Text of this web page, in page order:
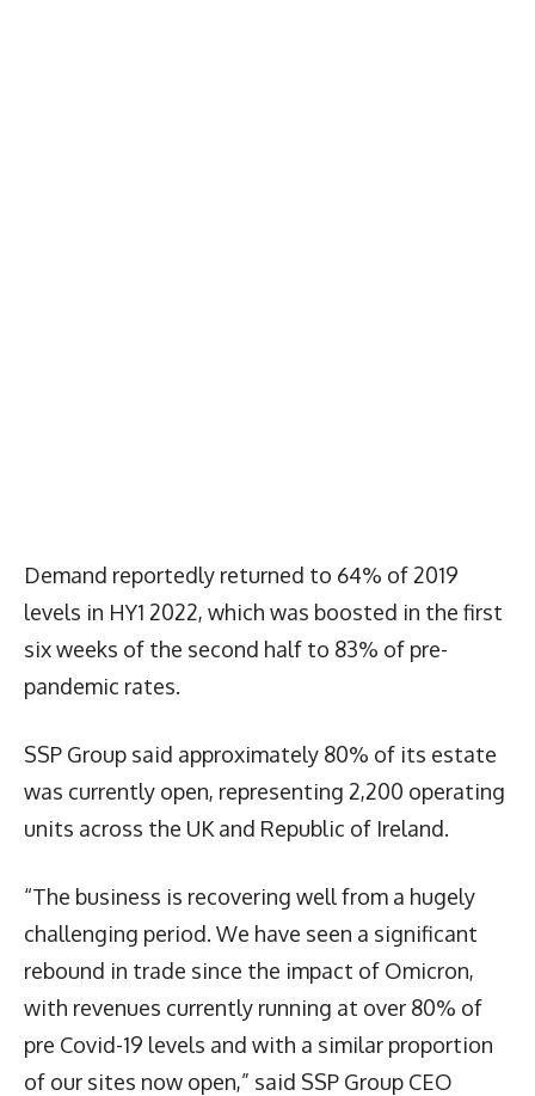
Demand reportedly returned to 64% of 2019
levels in HY1 2022, which was boosted in the first
six weeks of the second half to 83% of pre-
pandemic rates.
SSP Group said approximately 80% of its estate
was currently open, representing 2,200 operating
units across the UK and Republic of Ireland.
“The business is recovering well from a hugely
challenging period. We have seen a significant
rebound in trade since the impact of Omicron,
with revenues currently running at over 80% of
pre Covid-19 levels and with a similar proportion
of our sites now open,” said SSP Group CEO